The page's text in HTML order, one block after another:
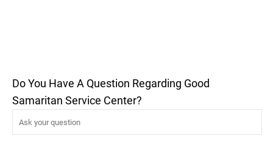
Do You Have A Question Regarding Good
Samaritan Service Center?